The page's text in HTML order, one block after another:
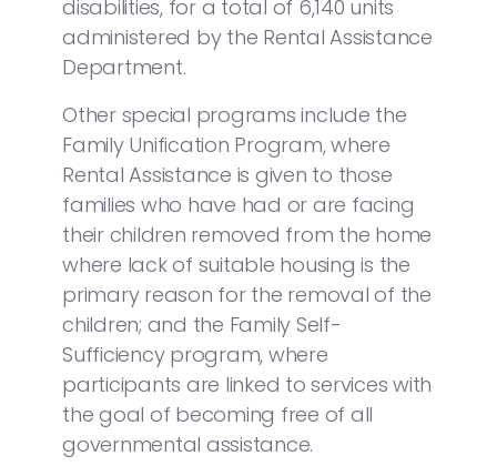
disabilities, for a total of 6,140 units
administered by the Rental Assistance
Department.
Other special programs include the
Family Unification Program, where
Rental Assistance is given to those
families who have had or are facing
their children removed from the home
where lack of suitable housing is the
primary reason for the removal of the
children; and the Family Self-
Sufficiency program, where
participants are linked to services with
the goal of becoming free of all
governmental assistance.